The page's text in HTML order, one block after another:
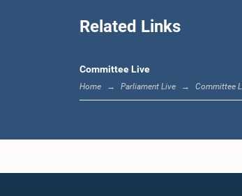
Related Links
Committee Live
Home Parliament Live Committee